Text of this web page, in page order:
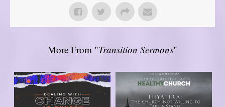
More From "Transition Sermons"